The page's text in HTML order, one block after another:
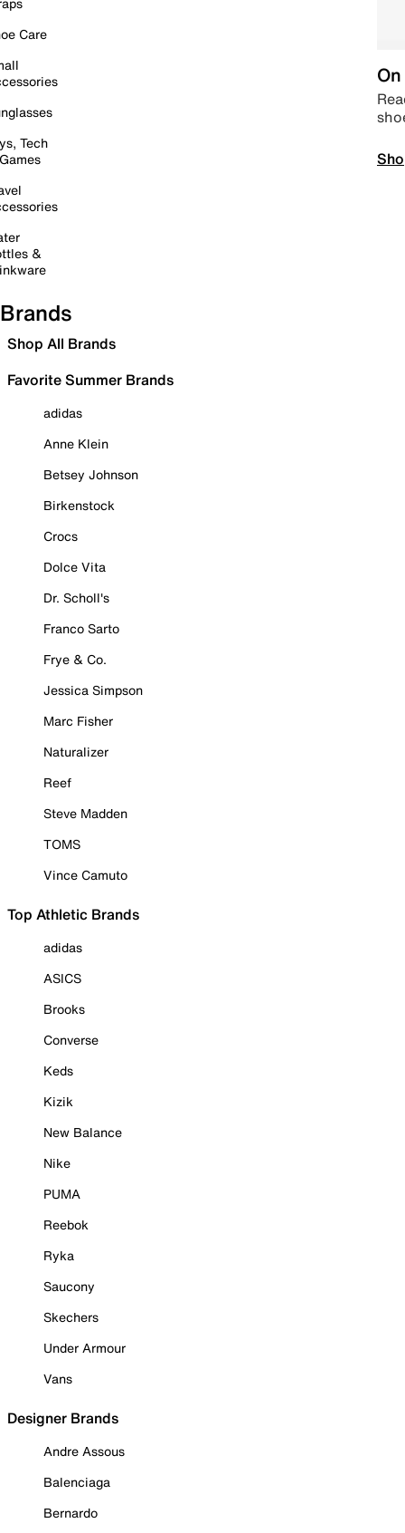
Care
Tech
&
Brands
Shop All Brands
Favorite Summer Brands
adidas
Anne Klein
Betsey Johnson
Birkenstock
Crocs
Dolce Vita
Dr. Scholl's
Franco Sarto
Frye & Co.
Jessica Simpson
Marc Fisher
Naturalizer
Reef
Steve Madden
TOMS
Vince Camuto
Top Athletic Brands
adidas
ASICS
Brooks
Converse
Keds
Kizik
New Balance
Nike
PUMA
Reebok
Ryka
Saucony
Skechers
Under Armour
Vans
Designer Brands
Andre Assous
Balenciaga
Bernardo